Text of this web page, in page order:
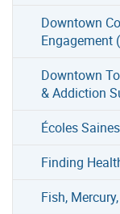
Downtown
Engagement
Downtown
& Addiction
Écoles Saines
Finding
Fish,